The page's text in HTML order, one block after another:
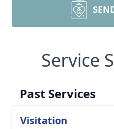
Service
Past Services
Visitation